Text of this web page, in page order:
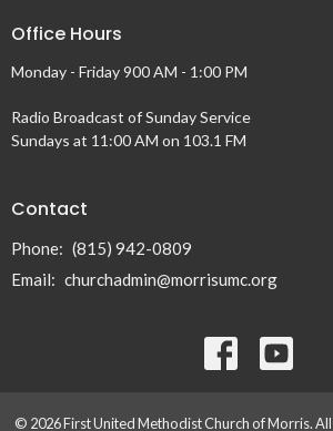
Office Hours
Monday - Friday 900 AM - 1:00 PM
Radio Broadcast of Sunday Service
Sundays at 11:00 AM on 103.1 FM
Contact
Phone: (815) 942-0809
Email: churchadmin@morrisumc.org
© 2026 First United Methodist Church of Morris. All